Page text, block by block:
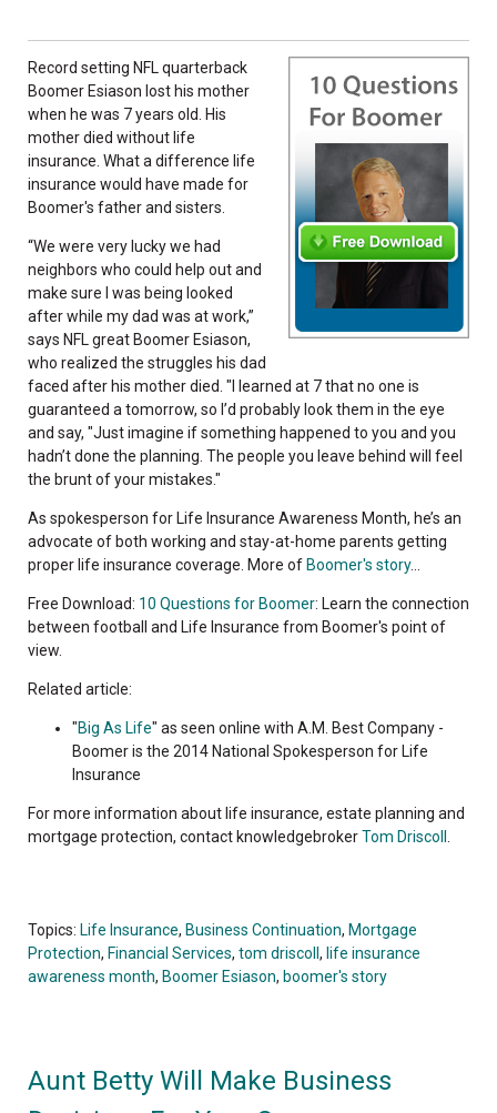
Record setting NFL quarterback
Boomer Esiason lost his mother
when he was 7 years old. His
mother died without life
insurance. What a difference life
insurance would have made for
Boomer's father and sisters.
“We were very lucky we had
neighbors who could help out and
make sure I was being looked
after while my dad was at work,”
says NFL great Boomer Esiason,
who realized the struggles his dad
faced after his mother died. "I learned at 7 that no one is
guaranteed a tomorrow, so I’d probably look them in the eye
and say, "Just imagine if something happened to you and you
hadn’t done the planning. The people you leave behind will feel
the brunt of your mistakes."
As spokesperson for Life Insurance Awareness Month, he’s an
advocate of both working and stay-at-home parents getting
proper life insurance coverage. More of Boomer's story...
Free Download: 10 Questions for Boomer: Learn the connection
between football and Life Insurance from Boomer's point of
view.
Related article:
"Big As Life" as seen online with A.M. Best Company -
Boomer is the 2014 National Spokesperson for Life
Insurance
For more information about life insurance, estate planning and
mortgage protection, contact knowledgebrokerTom Driscoll
Topics: Life Insurance, Business Continuation, Mortgage
Protection, Financial Services, tom driscoll , life insurance
awareness month, Boomer Esiason, boomer's story
Aunt Betty Will Make Business